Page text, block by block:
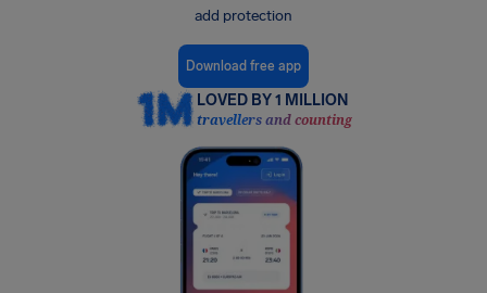
add protection
Download free app
LOVED BY 1 MILLION
travellers and counting